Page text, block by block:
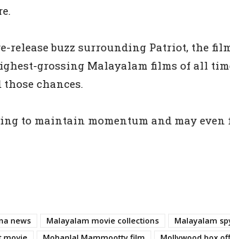
release buzz surrounding Patriot, the
grossing Malayalam films of all
chances.
to maintain momentum and may even
news Malayalam movie collections Malayalam